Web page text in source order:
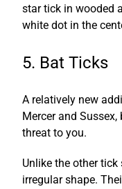
star tick in wooded
white dot in the
5. Bat Ticks
A relatively new
Mercer and
threat to you.
Unlike the other
irregular shape.